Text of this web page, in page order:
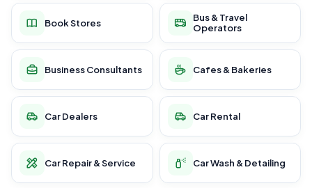
Book Stores
Bus & Travel
Operators
Business Consultants Cafes & Bakeries
Car Dealers Car Rental
Car Repair & Service Car Wash & Detailing